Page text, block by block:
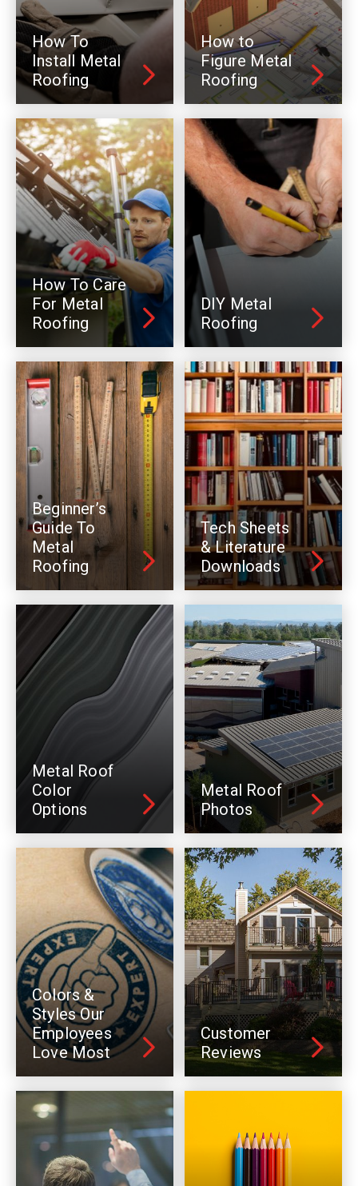
How To
Install Metal
Roofing
How to
Figure Metal
Roofing
How To Care
For Metal
Roofing
DIY Metal
Roofing
Beginner’s
Guide To
Metal
Roofing
Tech Sheets
& Literature
Downloads
Metal Roof
Color
Options
Metal Roof
Photos
Colors &
Styles Our
Employees
Love Most
Customer
Reviews